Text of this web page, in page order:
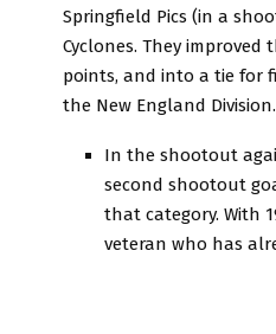
Springfield Pics (in a
Cyclones. They
points, and into a tie for
the New England Division.
In the shootout
second shootout
that category. With
veteran who has